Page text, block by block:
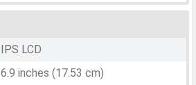
IPS LCD
6.9 inches (17.53 cm)